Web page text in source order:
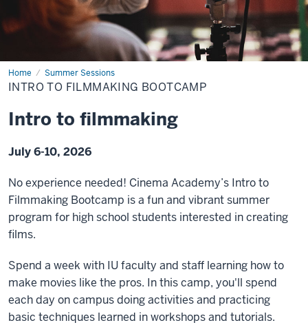
Home Summer Sessions
Intro
to
Filmmaking
INTRO TO FILMMAKING BOOTCAMP
Intro to filmmaking
July 6-10, 2026
No experience needed! Cinema Academy’s Intro to
Filmmaking Bootcamp is a fun and vibrant summer
program for high school students interested in creating
films.
Spend a week with IU faculty and staff learning how to
make movies like the pros. In this camp, you'll spend
each day on campus doing activities and practicing
basic techniques learned in workshops and tutorials.